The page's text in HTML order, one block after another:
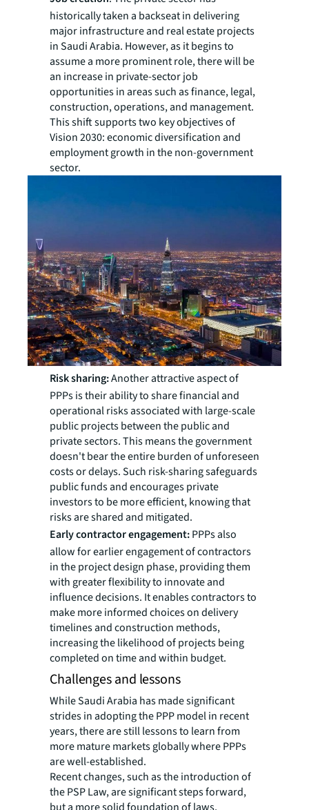
historically taken a backseat in delivering
major infrastructure and real estate projects
in Saudi Arabia. However, as it begins to
assume a more prominent role, there will be
an increase in private-sector job
opportunities in areas such as finance, legal,
construction, operations, and management.
This shift supports two key objectives of
Vision 2030: economic diversification and
employment growth in the non-government
sector.
Risk sharing:Another attractive aspect of
PPPs is their ability to share financial and
operational risks associated with large-scale
public projects between the public and
private sectors. This means the government
doesn't bear the entire burden of unforeseen
costs or delays. Such risk-sharing safeguards
public funds and encourages private
investors to be more efficient, knowing that
risks are shared and mitigated.
Early contractor engagement:PPPs also
allow for earlier engagement of contractors
in the project design phase, providing them
with greater flexibility to innovate and
influence decisions. It enables contractors to
make more informed choices on delivery
timelines and construction methods,
increasing the likelihood of projects being
completed on time and within budget.
Challenges and lessons
While Saudi Arabia has made significant
strides in adopting the PPP model in recent
years, there are still lessons to learn from
more mature markets globally where PPPs
are well-established.
Recent changes, such as the introduction of
the PSP Law, are significant steps forward,